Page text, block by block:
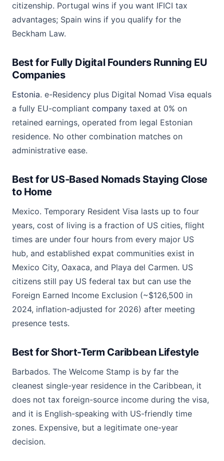
citizenship. Portugal wins if you want IFICI tax
advantages; Spain wins if you qualify for the
Beckham Law.
Best for Fully Digital Founders Running EU
Companies
Estonia. e-Residency plus Digital Nomad Visa equals
a fully EU-compliant company taxed at 0% on
retained earnings, operated from legal Estonian
residence. No other combination matches on
administrative ease.
Best for US-Based Nomads Staying Close
to Home
Mexico. Temporary Resident Visa lasts up to four
years, cost of living is a fraction of US cities, flight
times are under four hours from every major US
hub, and established expat communities exist in
Mexico City, Oaxaca, and Playa del Carmen. US
citizens still pay US federal tax but can use the
Foreign Earned Income Exclusion (~$126,500 in
2024, inflation-adjusted for 2026) after meeting
presence tests.
Best for Short-Term Caribbean Lifestyle
Barbados. The Welcome Stamp is by far the
cleanest single-year residence in the Caribbean, it
does not tax foreign-source income during the visa,
and it is English-speaking with US-friendly time
zones. Expensive, but a legitimate one-year
decision.